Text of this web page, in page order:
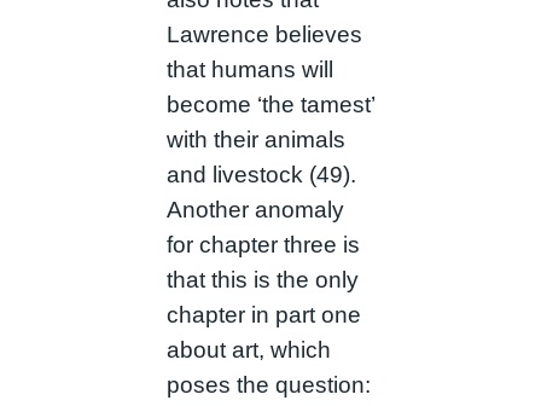
Lawrence believes
that humans will
become ‘the tamest’
with their animals
and livestock (49).
Another anomaly
for chapter three is
that this is the only
chapter in part one
about art, which
poses the question: